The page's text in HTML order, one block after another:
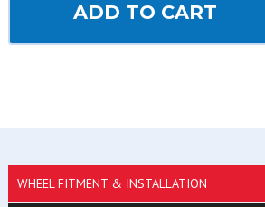
ADD TO CART
WHEEL FITMENT & INSTALLATION